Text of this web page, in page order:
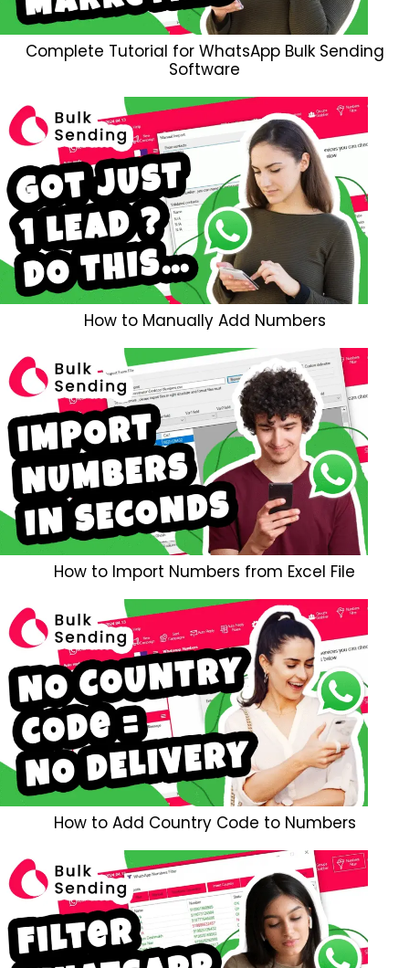
Complete Tutorial for WhatsApp Bulk Sending
Software
How to Manually Add Numbers
How to Import Numbers from Excel File
How to Add Country Code to Numbers